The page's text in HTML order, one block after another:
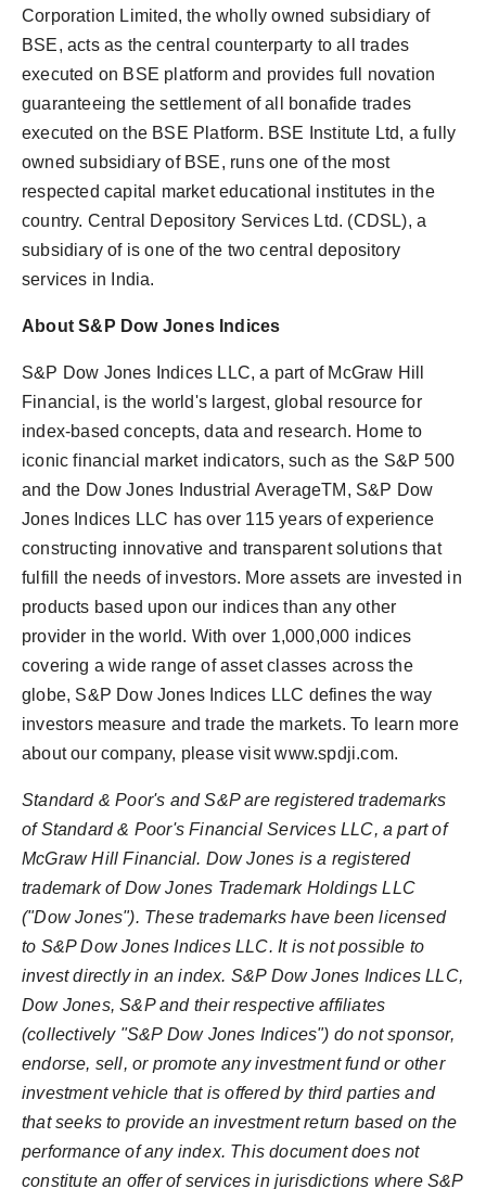
Corporation Limited, the wholly owned subsidiary of
BSE, acts as the central counterparty to all trades
executed on BSE platform and provides full novation
guaranteeing the settlement of all bonafide trades
executed on the BSE Platform. BSE Institute Ltd, a fully
owned subsidiary of BSE, runs one of the most
respected capital market educational institutes in the
country. Central Depository Services Ltd. (CDSL), a
subsidiary of is one of the two central depository
services in India.
About S&P Dow Jones Indices
S&P Dow Jones Indices LLC, a part of McGraw Hill
Financial, is the world's largest, global resource for
index-based concepts, data and research. Home to
iconic financial market indicators, such as the S&P 500
and the Dow Jones Industrial AverageTM, S&P Dow
Jones Indices LLC has over 115 years of experience
constructing innovative and transparent solutions that
fulfill the needs of investors. More assets are invested in
products based upon our indices than any other
provider in the world. With over 1,000,000 indices
covering a wide range of asset classes across the
globe, S&P Dow Jones Indices LLC defines the way
investors measure and trade the markets. To learn more
about our company, please visit www.spdji.com.
Standard & Poor's and S&P are registered trademarks
of Standard & Poor's Financial Services LLC, a part of
McGraw Hill Financial. Dow Jones is a registered
trademark of Dow Jones Trademark Holdings LLC
("Dow Jones"). These trademarks have been licensed
to S&P Dow Jones Indices LLC. It is not possible to
invest directly in an index. S&P Dow Jones Indices LLC,
Dow Jones, S&P and their respective affiliates
(collectively "S&P Dow Jones Indices") do not sponsor,
endorse, sell, or promote any investment fund or other
investment vehicle that is offered by third parties and
that seeks to provide an investment return based on the
performance of any index. This document does not
constitute an offer of services in jurisdictions where S&P